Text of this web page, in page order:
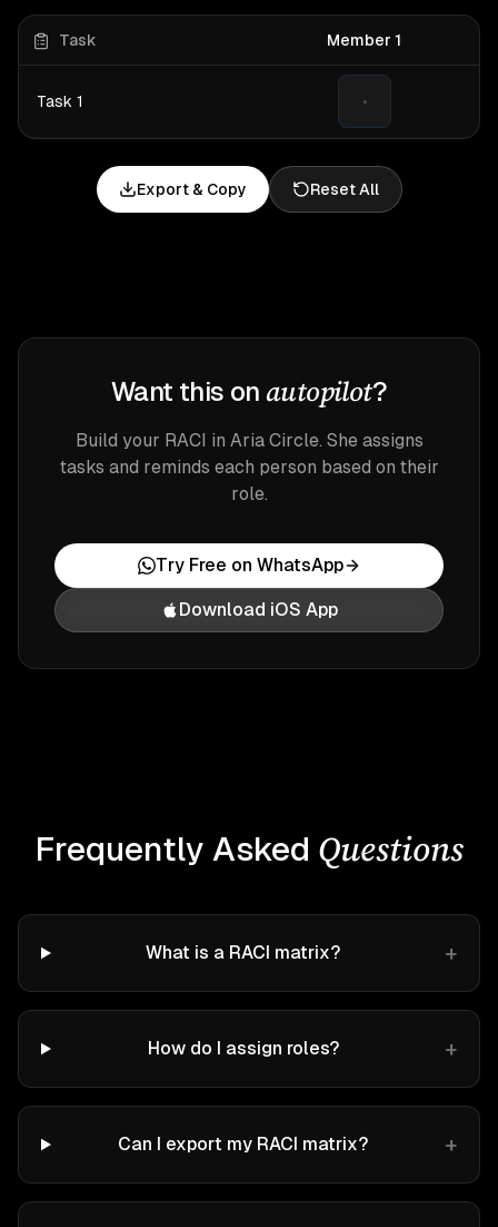
Task
·
Export & Copy Reset All
Want this on autopilot?
Build your RACI in Aria Circle. She assigns
tasks and reminds each person based on their
role.
Try Free on WhatsApp
Download iOS App
Frequently Asked Questions
What is a RACI matrix? +
How do I assign roles? +
Can I export my RACI matrix? +